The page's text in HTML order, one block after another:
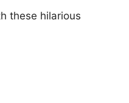
these hilarious